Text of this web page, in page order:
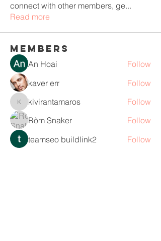
connect with other members, ge...
Read more
Members
An Hoai
Follow
kaver err
Follow
kivirantamaros
kivirantamaros
Follow
Ròm Snaker
Follow
teamseo buildlink2
Follow